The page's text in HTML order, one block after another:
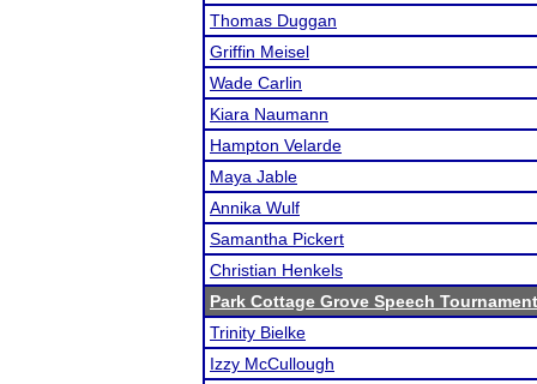
Thomas Duggan
Griffin Meisel
Wade Carlin
Kiara Naumann
Hampton Velarde
Maya Jable
Annika Wulf
Samantha Pickert
Christian Henkels
Park Cottage Grove Speech Tournament
Trinity Bielke
Izzy McCullough